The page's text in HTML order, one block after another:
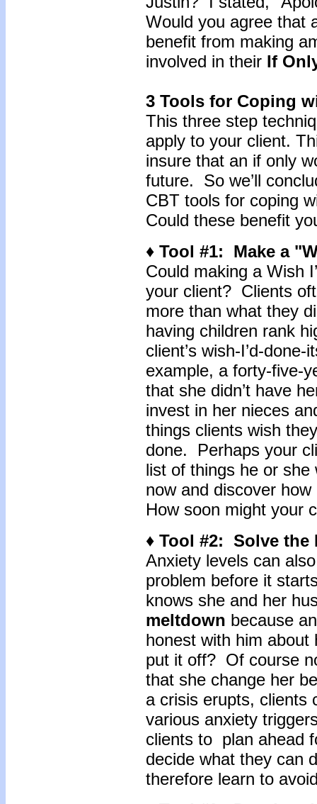
Would you agree that
benefit from making
involved in their If
3 Tools for Coping
This three step
apply to your client.
insure that an if only
future. So we’ll
CBT tools for coping
Could these benefit
♦ Tool #1: Make a
Could making a Wish
your client? Clients
more than what they
having children rank
client’s wish-I’d-
example, a forty-five-
that she didn’t have
invest in her nieces
things clients wish
done. Perhaps your
list of things he or she
now and discover
How soon might your
♦ Tool #2: Solve the
Anxiety levels can
problem before it
knows she and her
meltdown because
honest with him about
put it off? Of course
that she change her
a crisis erupts, clients
various anxiety
clients to plan ahead
decide what they can
therefore learn to